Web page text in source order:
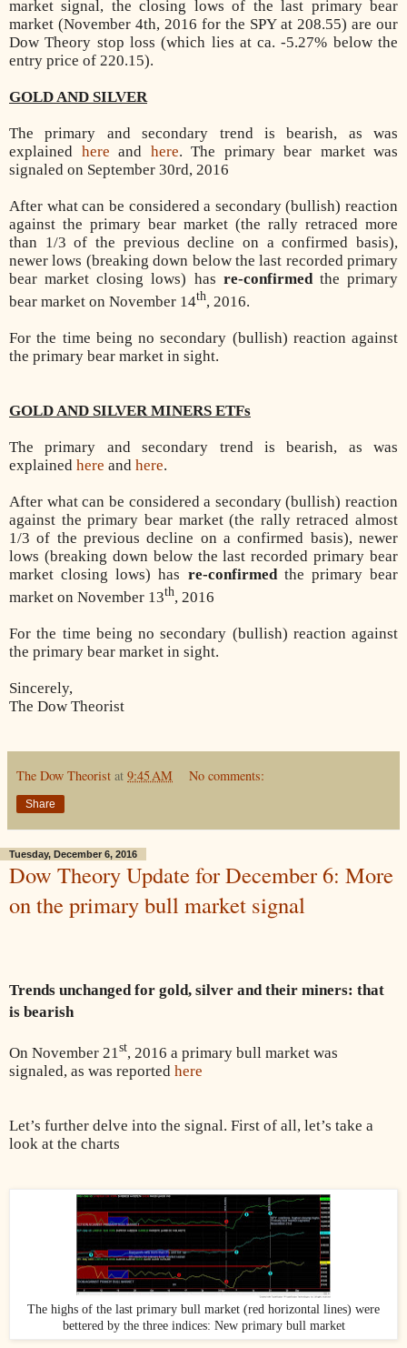
market signal, the closing lows of the last primary bear
market (November 4th, 2016 for the SPY at 208.55) are our
Dow Theory stop loss (which lies at ca. -5.27% below the
entry price of 220.15).
GOLD AND SILVER
The primary and secondary trend is bearish, as was
explained here and here. The primary bear market was
signaled on September 30rd, 2016
After what can be considered a secondary (bullish) reaction
against the primary bear market (the rally retraced more
than 1/3 of the previous decline on a confirmed basis),
newer lows (breaking down below the last recorded primary
bear market closing lows) has re-confirmed the primary
bear market on November 14th, 2016.
For the time being no secondary (bullish) reaction against
the primary bear market in sight.
GOLD AND SILVER MINERS ETFs
The primary and secondary trend is bearish, as was
explained here and here.
After what can be considered a secondary (bullish) reaction
against the primary bear market (the rally retraced almost
1/3 of the previous decline on a confirmed basis), newer
lows (breaking down below the last recorded primary bear
market closing lows) has re-confirmed the primary bear
market on November 13th, 2016
For the time being no secondary (bullish) reaction against
the primary bear market in sight.
Sincerely,
The Dow Theorist
The Dow Theorist at 9:45 AM No comments:
Share
Tuesday, December 6, 2016
Dow Theory Update for December 6: More
on the primary bull market signal
Trends unchanged for gold, silver and their miners: that
is bearish
On November 21st, 2016 a primary bull market was
signaled, as was reported here
Let’s further delve into the signal. First of all, let’s take a
look at the charts
The highs of the last primary bull market (red horizontal lines) were
bettered by the three indices: New primary bull market